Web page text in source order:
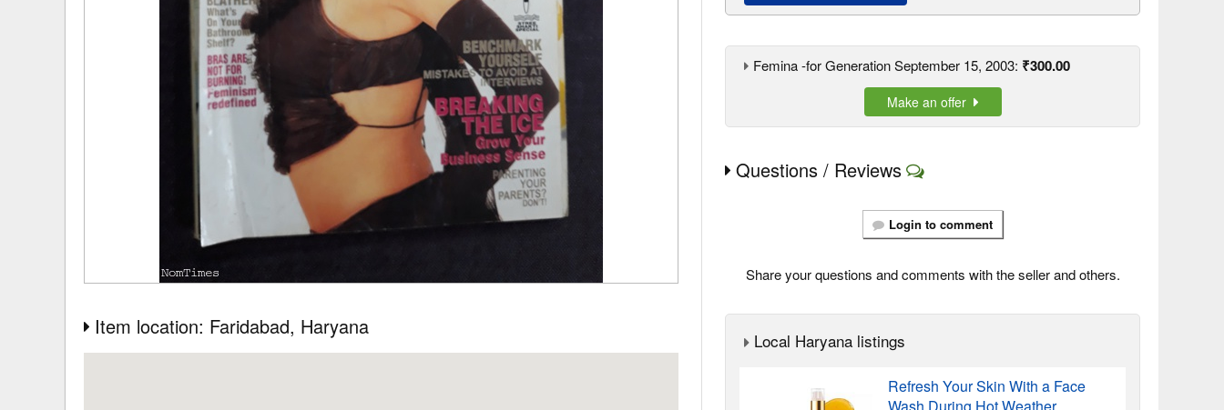
Item location: Faridabad, Haryana
Femina -for Generation September 15, 2003: ₹300.00
Make an offer
Questions / Reviews
Login to comment
Share your questions and comments with the seller and others.
Local Haryana listings
Refresh Your Skin With a Face